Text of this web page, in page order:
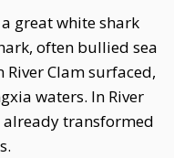
great white shark
often bullied sea
Clam surfaced,
waters. In River
already transformed